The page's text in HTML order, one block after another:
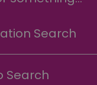
Search
Search